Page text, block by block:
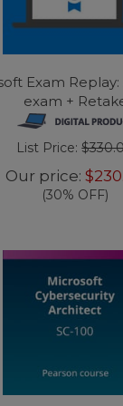
Exam Replay:
exam +
List Price:
Our price:
(30% OFF)